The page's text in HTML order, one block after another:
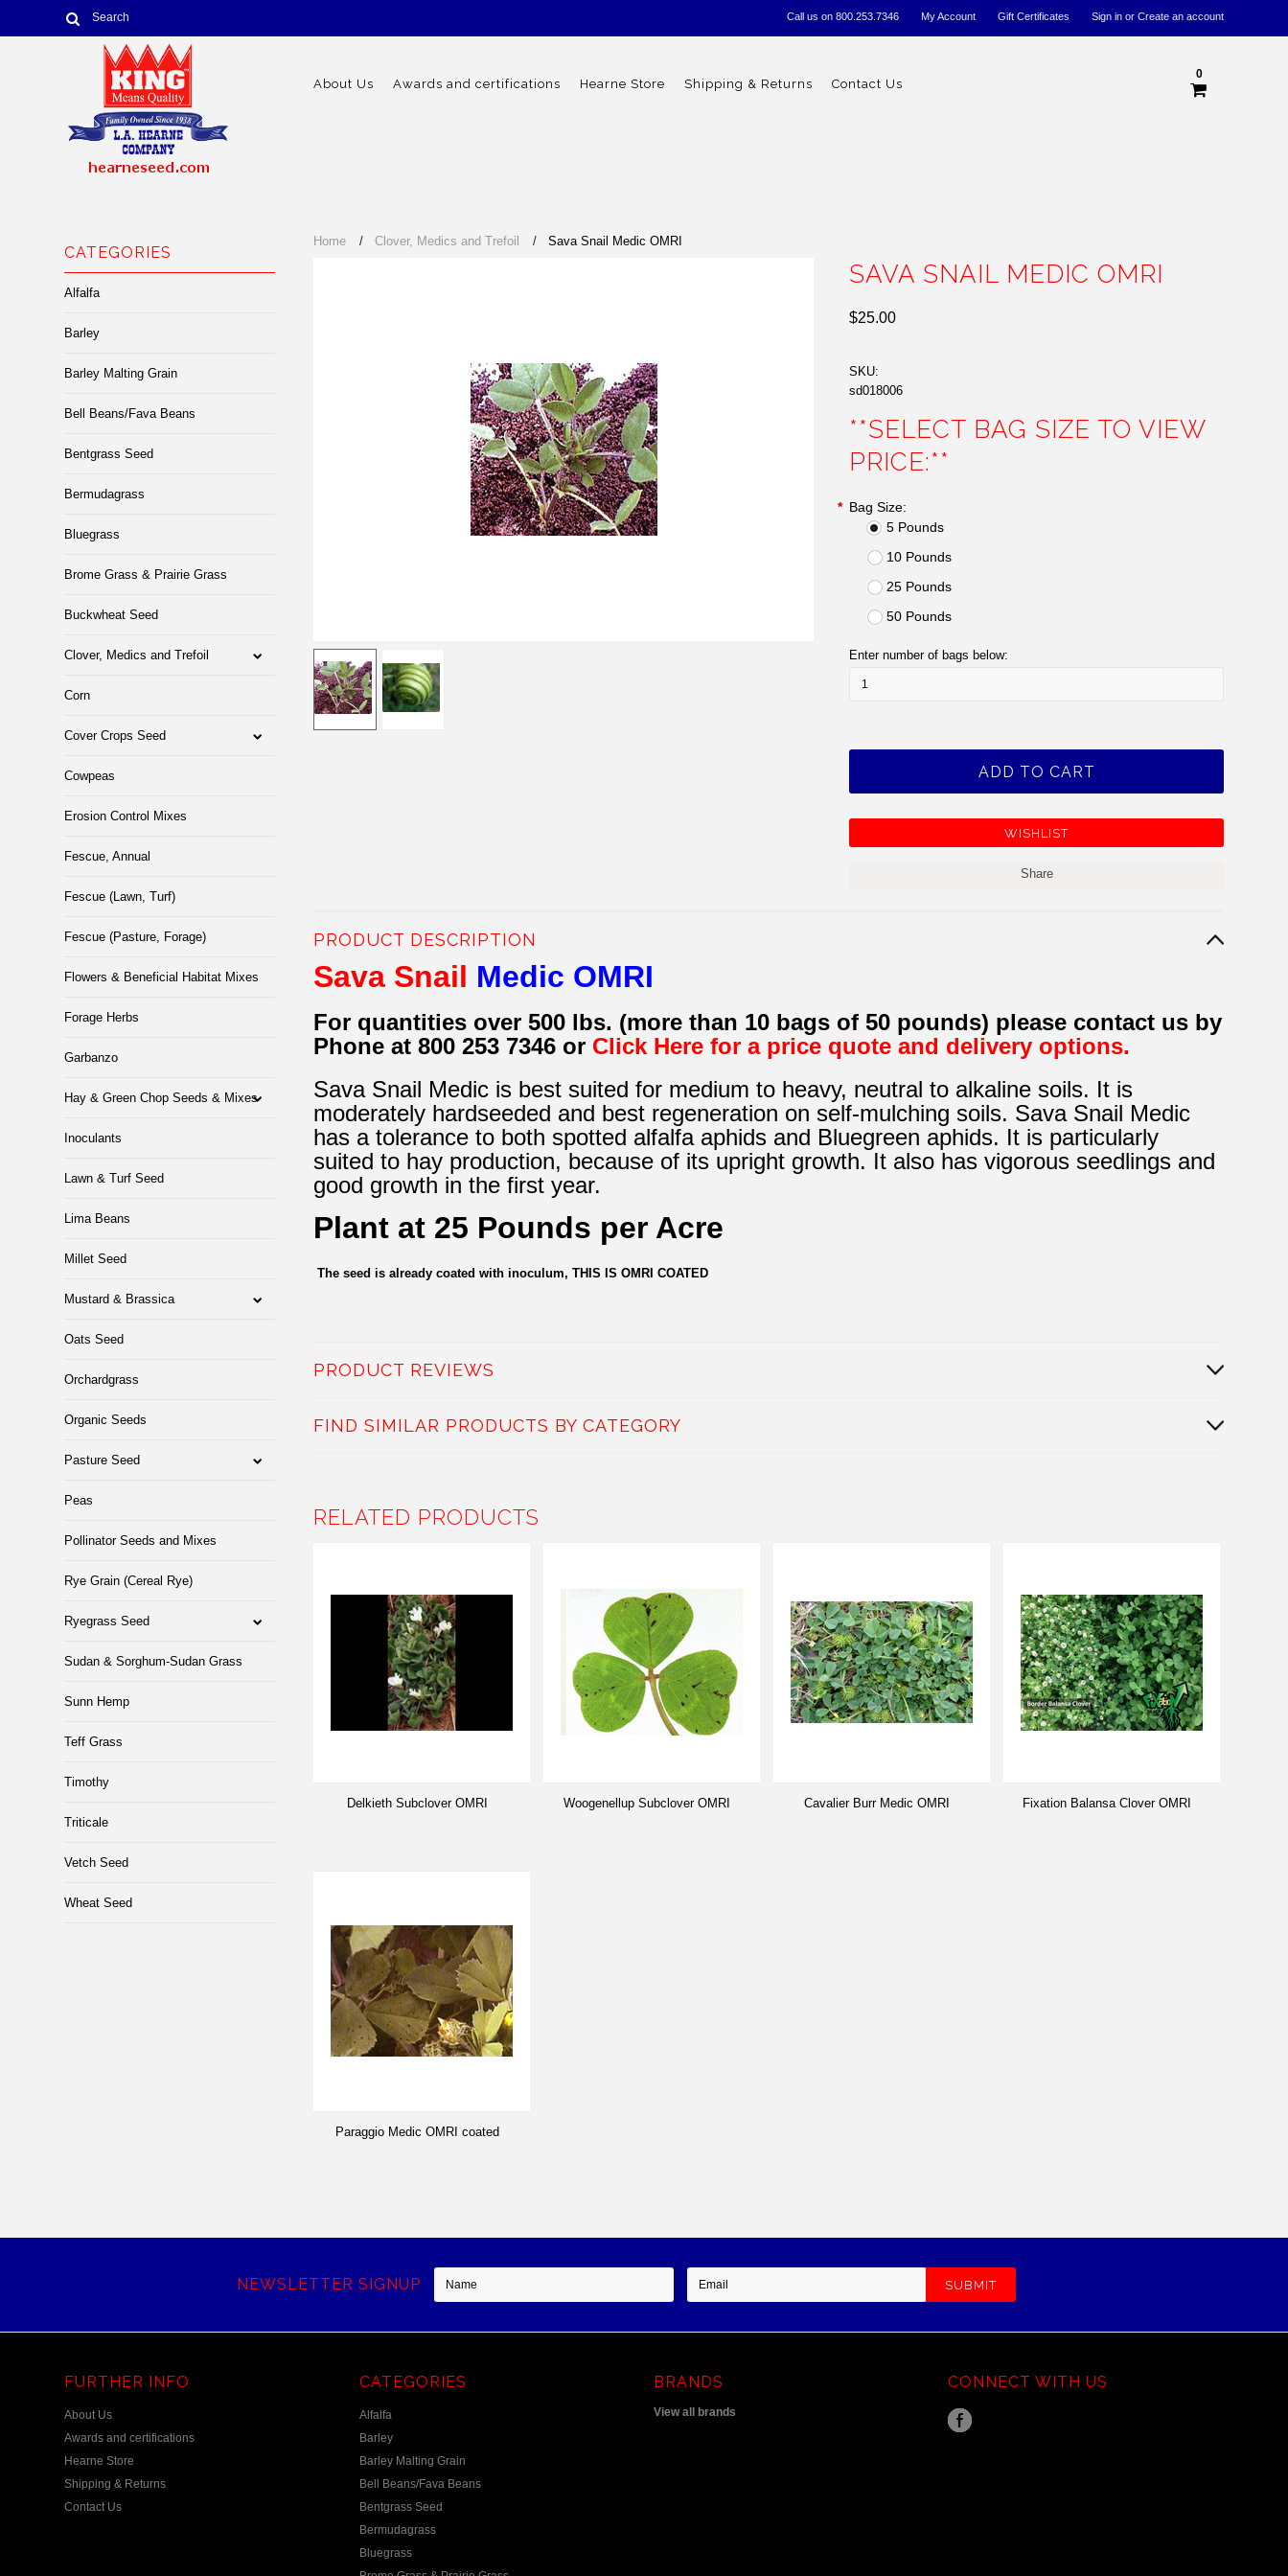
Call us on 800.253.7346 My Account Gift Certificates Sign inor Create an account
About Us Awards and certifications Hearne Store Shipping & Returns Contact Us
0
CATEGORIES
Alfalfa
Barley
Barley Malting Grain
Bell Beans/Fava Beans
Bentgrass Seed
Bermudagrass
Bluegrass
Brome Grass & Prairie Grass
Buckwheat Seed
Clover, Medics and Trefoil
Corn
Cover Crops Seed
Cowpeas
Erosion Control Mixes
Fescue, Annual
Fescue (Lawn, Turf)
Fescue (Pasture, Forage)
Flowers & Beneficial Habitat Mixes
Forage Herbs
Garbanzo
Hay & Green Chop Seeds & Mixes
Inoculants
Lawn & Turf Seed
Lima Beans
Millet Seed
Mustard & Brassica
Oats Seed
Orchardgrass
Organic Seeds
Pasture Seed
Peas
Pollinator Seeds and Mixes
Rye Grain (Cereal Rye)
Ryegrass Seed
Sudan & Sorghum-Sudan Grass
Sunn Hemp
Teff Grass
Timothy
Triticale
Vetch Seed
Wheat Seed
Home Clover, Medics and Trefoil Sava Snail Medic OMRI
SAVA SNAIL MEDIC OMRI
$25.00
SKU:
sd018006
**SELECT BAG SIZE TO VIEW
PRICE:**
* Bag Size:
5 Pounds
10 Pounds
25 Pounds
50 Pounds
Enter number of bags below:
Share
PRODUCT DESCRIPTION
Sava Snail Medic OMRI
For quantities over 500 lbs. (more than 10 bags of 50 pounds) please contact us by
Phone at 800 253 7346 or Click Here for a price quote and delivery options.
Sava Snail Medic is best suited for medium to heavy, neutral to alkaline soils. It is
moderately hardseeded and best regeneration on self-mulching soils. Sava Snail Medic
has a tolerance to both spotted alfalfa aphids and Bluegreen aphids. It is particularly
suited to hay production, because of its upright growth. It also has vigorous seedlings and
good growth in the first year.
Plant at 25 Pounds per Acre
The seed is already coated with inoculum, THIS IS OMRI COATED
PRODUCT REVIEWS
FIND SIMILAR PRODUCTS BY CATEGORY
RELATED PRODUCTS
Delkieth Subclover OMRI Woogenellup Subclover OMRI Cavalier Burr Medic OMRI Fixation Balansa Clover OMRI
Paraggio Medic OMRI coated
NEWSLETTER SIGNUP
FURTHER INFO
About Us
Awards and certifications
Hearne Store
Shipping & Returns
Contact Us
CATEGORIES
Alfalfa
Barley
Barley Malting Grain
Bell Beans/Fava Beans
Bentgrass Seed
Bermudagrass
Bluegrass
BRANDS
View all brands
CONNECT WITH US